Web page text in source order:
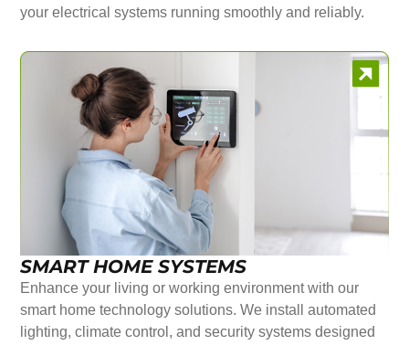
your electrical systems running smoothly and reliably.
SMART HOME SYSTEMS
Enhance your living or working environment with our
smart home technology solutions. We install automated
lighting, climate control, and security systems designed